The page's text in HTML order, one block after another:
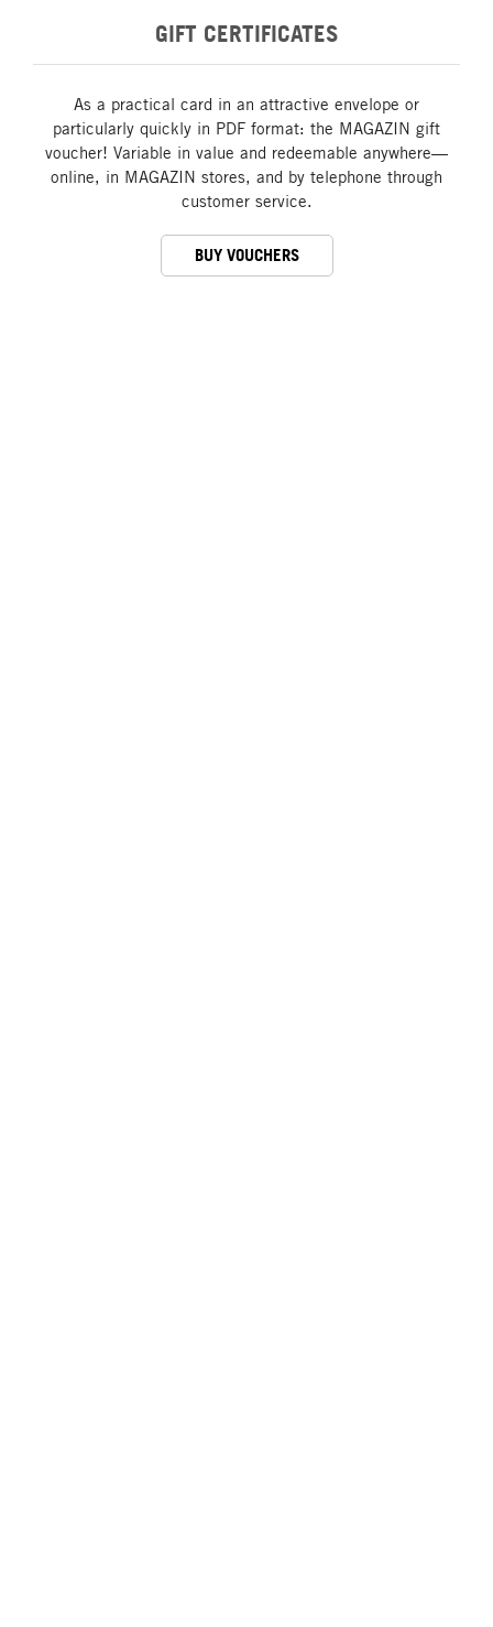
GIFT CERTIFICATES
As a practical card in an attractive envelope or
particularly quickly in PDF format: the MAGAZIN gift
voucher! Variable in value and redeemable anywhere—
online, in MAGAZIN stores, and by telephone through
customer service.
BUY VOUCHERS